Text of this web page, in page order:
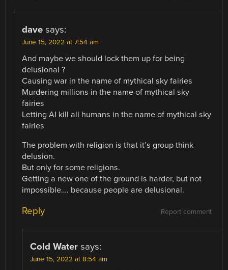
dave says:
June 15, 2022 at 7:54 am
And maybe we should lock them up for being
delusional ?
Causing war in the name of mythical sky fairies
Murdering millions in the name of mythical sky
fairies
Letting AI kill all humans in the name of mythical sky
fairies
The problem with religion is that it’s group think
delusion.
But only for some religions.
Getting a new one of the ground is harder, but not
impossible…. because people are delusional.
Report comment
Reply
Cold Water says:
June 15, 2022 at 8:54 am